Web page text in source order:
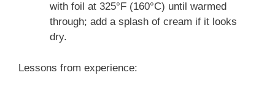
with foil at 325°F (160°C) until warmed
through; add a splash of cream if it looks
dry.
Lessons from experience: